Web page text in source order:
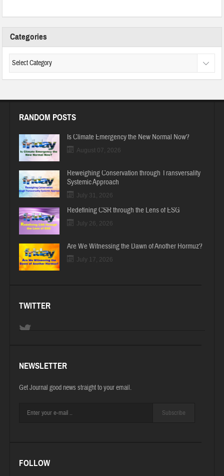
Categories
RANDOM POSTS
Is Climate Emergency the New Normal Now?
August 07, 2026
Reweighing Conservation through Transversality
Systemic Approach
July 31, 2026
Redefining CSR through the Lens of ESG
July 26, 2026
Are We Witnessing the Dawn of Another Hormuz?
July 17, 2026
TWITTER
NEWSLETTER
Get Journal good news straight to your email.
Subscribe
FOLLOW